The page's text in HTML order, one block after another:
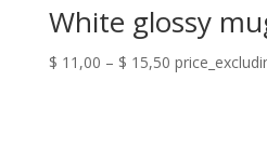
White glossy
$ 11,00 – $ 15,50Price